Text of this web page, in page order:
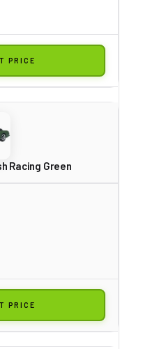
PRICE
Racing Green
PRICE